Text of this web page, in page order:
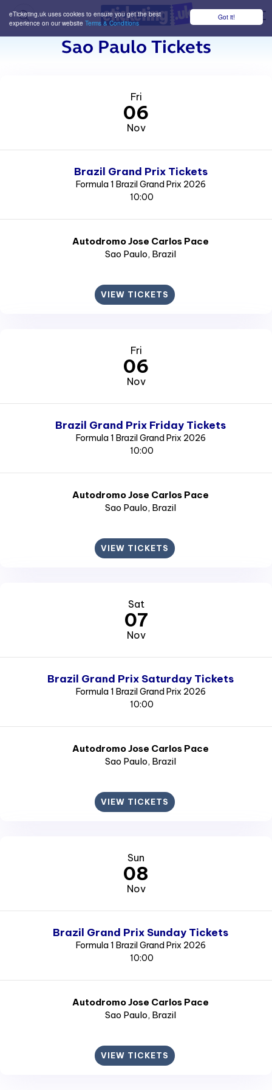
Got it!
eTicketing.uk uses cookies to ensure you get the best
experience on our website Terms & Conditions
Sao Paulo Tickets
Fri
06
Nov
Brazil Grand Prix Tickets
Formula 1 Brazil Grand Prix 2026
10:00
Autodromo Jose Carlos Pace
Sao Paulo, Brazil
VIEW TICKETS
Fri
06
Nov
Brazil Grand Prix Friday Tickets
Formula 1 Brazil Grand Prix 2026
10:00
Autodromo Jose Carlos Pace
Sao Paulo, Brazil
VIEW TICKETS
Sat
07
Nov
Brazil Grand Prix Saturday Tickets
Formula 1 Brazil Grand Prix 2026
10:00
Autodromo Jose Carlos Pace
Sao Paulo, Brazil
VIEW TICKETS
Sun
08
Nov
Brazil Grand Prix Sunday Tickets
Formula 1 Brazil Grand Prix 2026
10:00
Autodromo Jose Carlos Pace
Sao Paulo, Brazil
VIEW TICKETS